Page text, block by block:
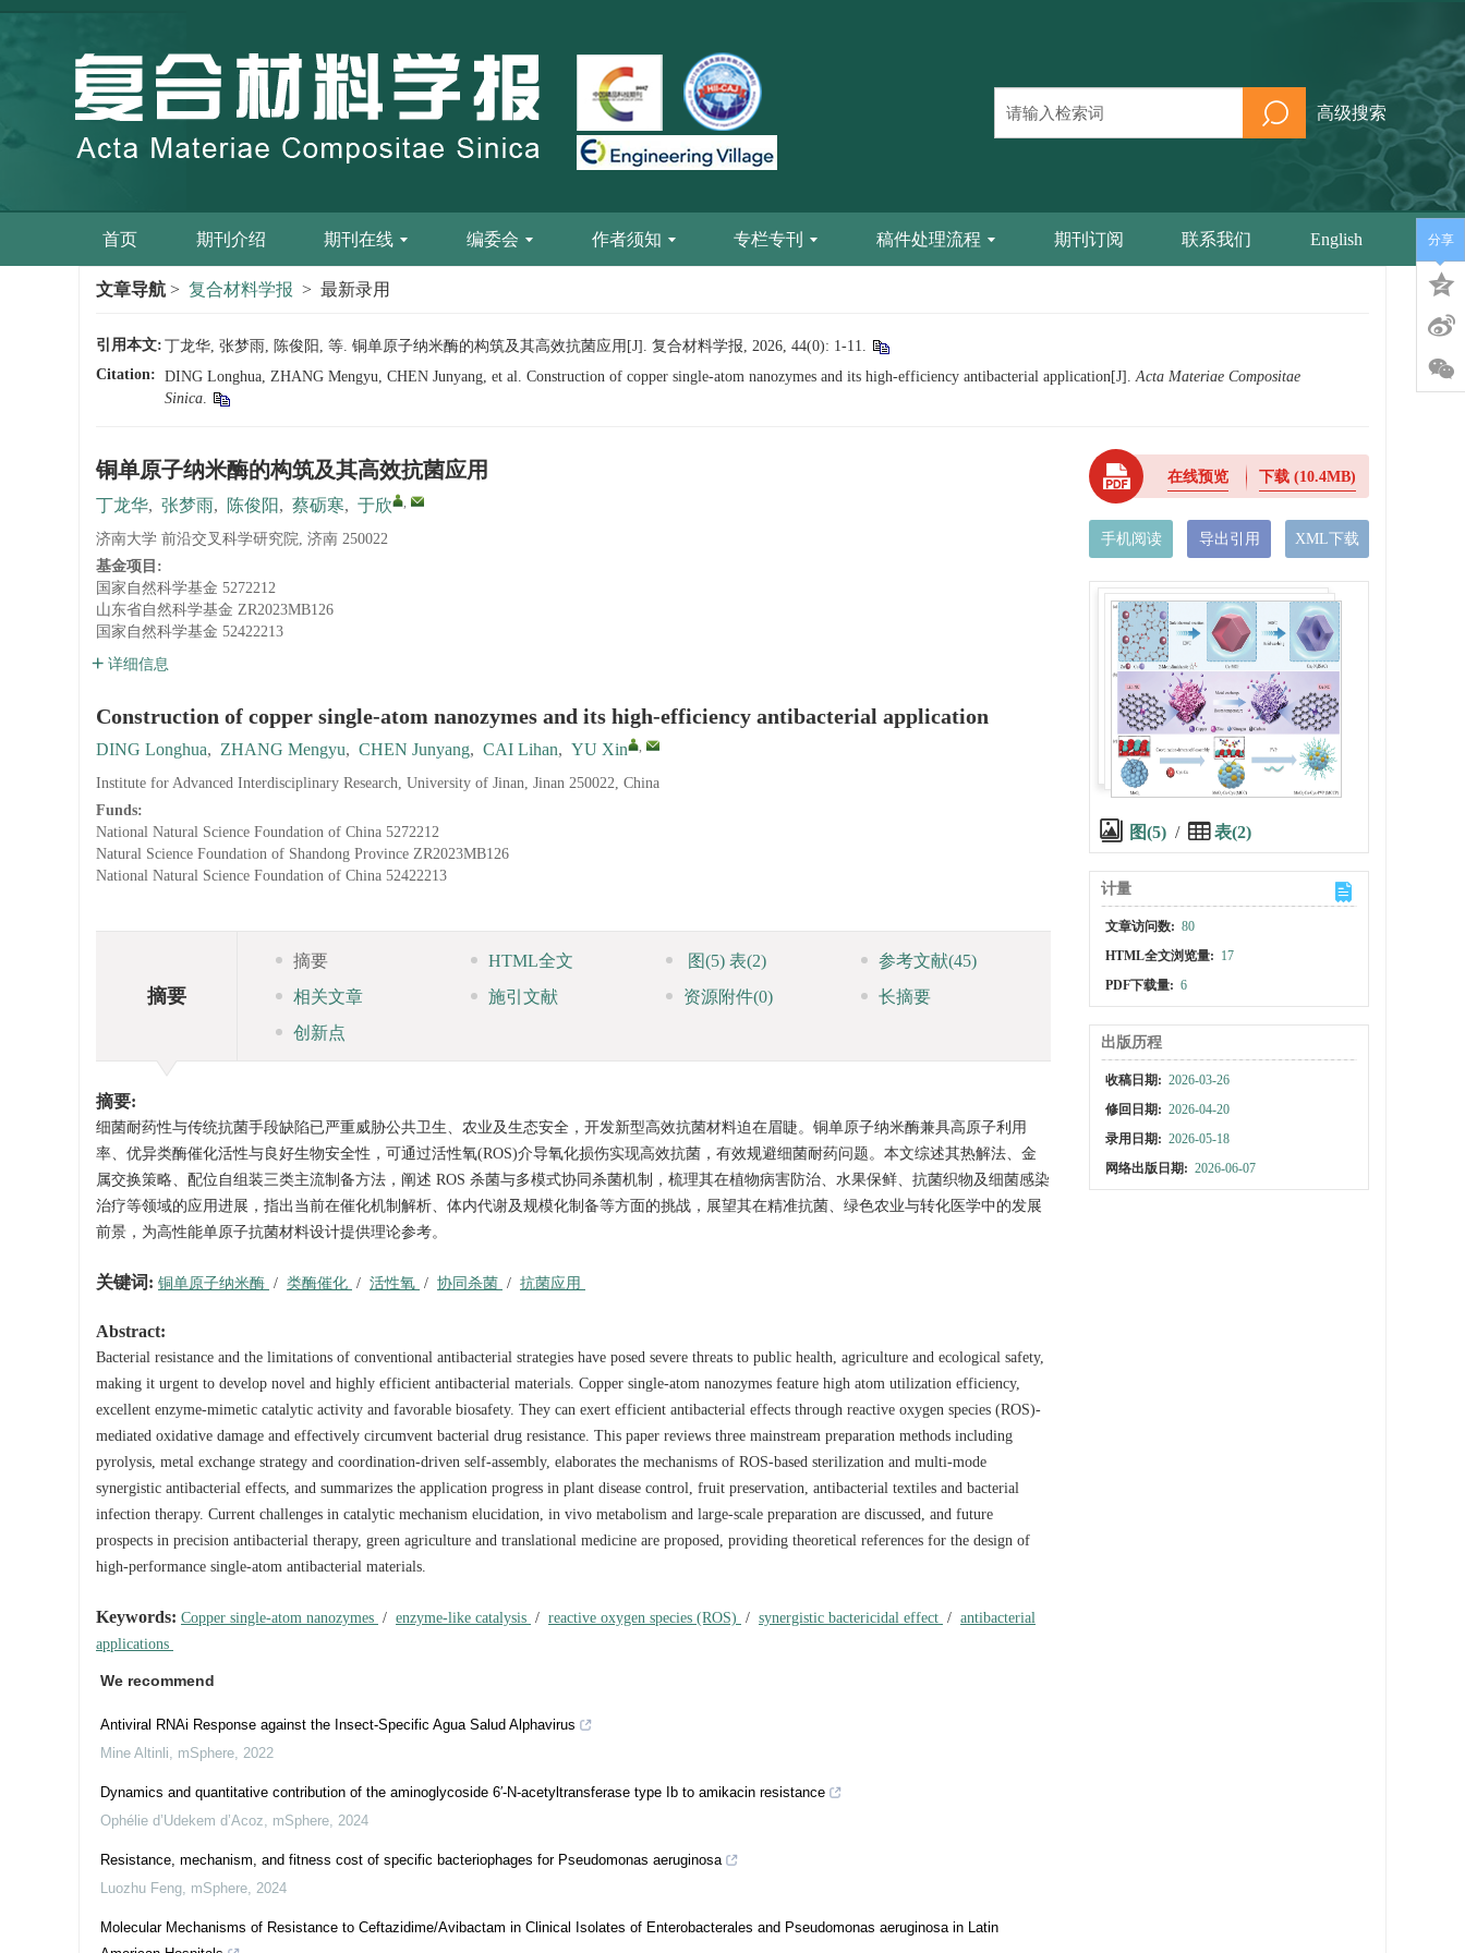
高级搜索
首页 期刊介绍 期刊在线 编委会 作者须知 专栏专刊 稿件处理流程 期刊订阅 联系我们 English
文章导航 > 复合材料学报 > 最新录用
引用本文: 丁龙华, 张梦雨, 陈俊阳, 等. 铜单原子纳米酶的构筑及其高效抗菌应用[J]. 复合材料学报, 2026, 44(0): 1-11.
Citation: DING Longhua, ZHANG Mengyu, CHEN Junyang, et al. Construction of copper single-atom nanozymes and its high-efficiency antibacterial application[J].Acta Materiae Compositae
Sinica.
铜单原子纳米酶的构筑及其高效抗菌应用
丁龙华, 张梦雨, 陈俊阳 , 蔡砺寒, 于欣 ,
济南大学 前沿交叉科学研究院, 济南 250022
基金项目:
国家自然科学基金 5272212
山东省自然科学基金 ZR2023MB126
国家自然科学基金 52422213
详细信息
Construction of copper single-atom nanozymes and its high-efficiency antibacterial application
DING Longhua, ZHANG Mengyu, CHEN Junyang, CAI Lihan, YU Xin ,
Institute for Advanced Interdisciplinary Research, University of Jinan, Jinan 250022, China
Funds:
National Natural Science Foundation of China 5272212
Natural Science Foundation of Shandong Province ZR2023MB126
National Natural Science Foundation of China 52422213
摘要
摘要 HTML全文 图(5) 表(2) 参考文献(45)
相关文章
施引文献 资源附件(0)
长摘要
创新点
摘要:
细菌耐药性与传统抗菌手段缺陷已严重威胁公共卫生、农业及生态安全，开发新型高效抗菌材料迫在眉睫。铜单原子纳米酶兼具高原子利用
率、优异类酶催化活性与良好生物安全性，可通过活性氧(ROS)介导氧化损伤实现高效抗菌，有效规避细菌耐药问题。本文综述其热解法、金
属交换策略、配位自组装三类主流制备方法，阐述 ROS 杀菌与多模式协同杀菌机制，梳理其在植物病害防治、水果保鲜、抗菌织物及细菌感染
治疗等领域的应用进展，指出当前在催化机制解析、体内代谢及规模化制备等方面的挑战，展望其在精准抗菌、绿色农业与转化医学中的发展
前景，为高性能单原子抗菌材料设计提供理论参考。
关键词: 铜单原子纳米酶 / 类酶催化 / 活性氧 / 协同杀菌 / 抗菌应用
Abstract:
Bacterial resistance and the limitations of conventional antibacterial strategies have posed severe threats to public health, agriculture and ecological safety,
making it urgent to develop novel and highly efficient antibacterial materials. Copper single-atom nanozymes feature high atom utilization efficiency,
excellent enzyme-mimetic catalytic activity and favorable biosafety. They can exert efficient antibacterial effects through reactive oxygen species (ROS)-
mediated oxidative damage and effectively circumvent bacterial drug resistance. This paper reviews three mainstream preparation methods including
pyrolysis, metal exchange strategy and coordination-driven self-assembly, elaborates the mechanisms of ROS-based sterilization and multi-mode
synergistic antibacterial effects, and summarizes the application progress in plant disease control, fruit preservation, antibacterial textiles and bacterial
infection therapy. Current challenges in catalytic mechanism elucidation, in vivo metabolism and large-scale preparation are discussed, and future
prospects in precision antibacterial therapy, green agriculture and translational medicine are proposed, providing theoretical references for the design of
high-performance single-atom antibacterial materials.
Keywords: Copper single-atom nanozymes / enzyme-like catalysis / reactive oxygen species (ROS) / synergistic bactericidal effect / antibacterial
applications
We recommend
Antiviral RNAi Response against the Insect-Specific Agua Salud Alphavirus
Mine Altinli, mSphere, 2022
Dynamics and quantitative contribution of the aminoglycoside 6′-N-acetyltransferase type Ib to amikacin resistance
Ophélie d’Udekem d’Acoz, mSphere, 2024
Resistance, mechanism, and fitness cost of specific bacteriophages for Pseudomonas aeruginosa
Luozhu Feng, mSphere, 2024
Molecular Mechanisms of Resistance to Ceftazidime/Avibactam in Clinical Isolates of Enterobacterales and Pseudomonas aeruginosa in Latin
在线预览 下载(10.4MB)
手机阅读 导出引用 XML下载
图(5) / 表(2)
计量
文章访问数: 80
HTML全文浏览量: 17
PDF下载量: 6
出版历程
收稿日期: 2026-03-26
修回日期: 2026-04-20
录用日期: 2026-05-18
网络出版日期: 2026-06-07
分享